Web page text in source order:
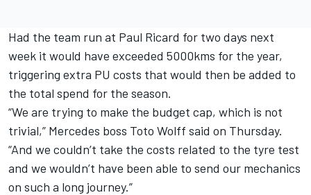
Had the team run at Paul Ricard for two days next
week it would have exceeded 5000kms for the year,
triggering extra PU costs that would then be added to
the total spend for the season.
“We are trying to make the budget cap, which is not
trivial,” Mercedes boss Toto Wolff said on Thursday.
“And we couldn’t take the costs related to the tyre test
and we wouldn’t have been able to send our mechanics
on such a long journey.”